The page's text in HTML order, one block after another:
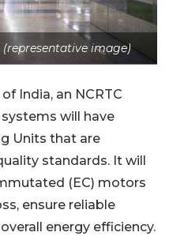
(representative image)
India, an NCRTC
will have
Units that are
standards. It will
(EC) motors
ensure reliable
energy efficiency.